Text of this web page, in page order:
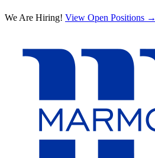
We Are Hiring! View Open Positions →